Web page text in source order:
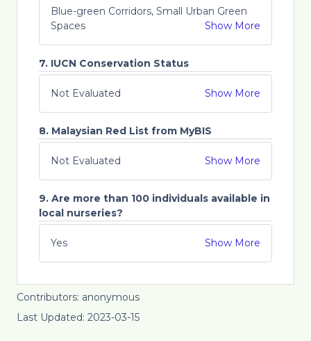
Blue-green Corridors, Small Urban Green
Spaces
Show More
7. IUCN Conservation Status
Not Evaluated Show More
8. Malaysian Red List from MyBIS
Not Evaluated Show More
9. Are more than 100 individuals available in
local nurseries?
Yes Show More
Contributors: anonymous
Last Updated: 2023-03-15